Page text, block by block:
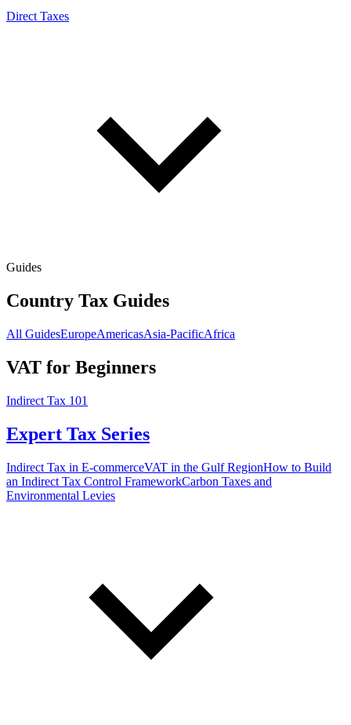
Direct Taxes
Guides
Country Tax Guides
All GuidesEuropeAmericasAsia-PacificAfrica
VAT for Beginners
Indirect Tax 101
Expert Tax Series
Indirect Tax in E-commerceVAT in the Gulf RegionHow to Build
an Indirect Tax Control FrameworkCarbon Taxes and
Environmental Levies